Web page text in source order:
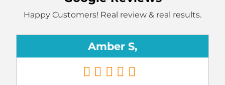
Happy Customers! Real review & real results.
Amber S,